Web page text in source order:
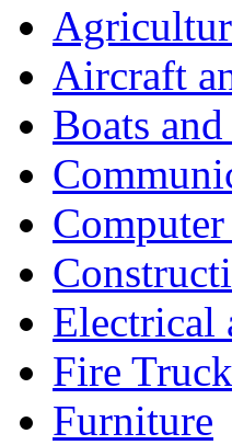
Aircraft
Boats
Electrical
Fire
Furniture